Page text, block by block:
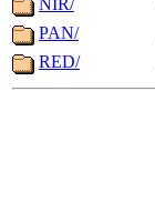
NIR/
PAN/
RED/